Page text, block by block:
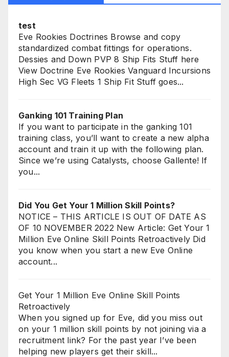
test
Eve Rookies Doctrines Browse and copy
standardized combat fittings for operations.
Dessies and Down PVP 8 Ship Fits Stuff here
View Doctrine Eve Rookies Vanguard Incursions
High Sec VG Fleets 1 Ship Fit Stuff goes...
Ganking 101 Training Plan
If you want to participate in the ganking 101
training class, you’ll want to create a new alpha
account and train it up with the following plan.
Since we’re using Catalysts, choose Gallente! If
you...
Did You Get Your 1 Million Skill Points?
NOTICE – THIS ARTICLE IS OUT OF DATE AS
OF 10 NOVEMBER 2022 New Article: Get Your 1
Million Eve Online Skill Points Retroactively Did
you know when you start a new Eve Online
account...
Get Your 1 Million Eve Online Skill Points
Retroactively
When you signed up for Eve, did you miss out
on your 1 million skill points by not joining via a
recruitment link? For the past year I’ve been
helping new players get their skill...